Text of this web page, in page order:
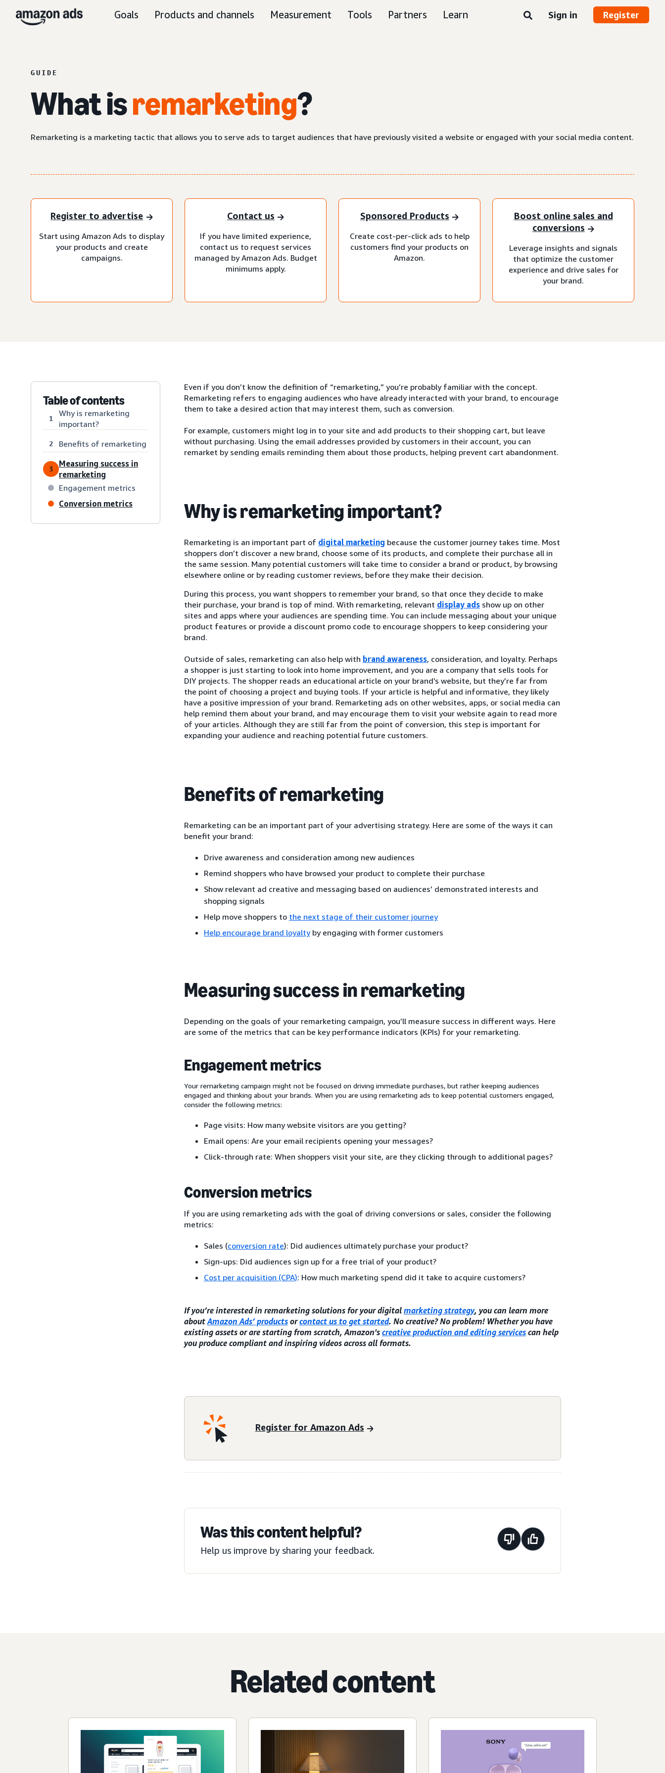
Goals Products and channels Measurement Tools Partners Learn Sign in Register
GUIDE
What isremarketing?
Remarketing is a marketing tactic that allows you to serve ads to target audiences that have previously visited a website or engaged with your social media content.
Register to advertise
Start using Amazon Ads to display
your products and create
campaigns.
Contact us
If you have limited experience,
contact us to request services
managed by Amazon Ads. Budget
minimums apply.
Sponsored Products
Create cost-per-click ads to help
customers find your products on
Amazon.
Boost online sales and
conversions
Leverage insights and signals
that optimize the customer
experience and drive sales for
your brand.
Table of contents
1
Why is remarketing
important?
2 Benefits of remarketing
3
Measuring success in
remarketing
Engagement metrics
Conversion metrics
Even if you don’t know the definition of “remarketing,” you’re probably familiar with the concept.
Remarketing refers to engaging audiences who have already interacted with your brand, to encourage
them to take a desired action that may interest them, such as conversion.
For example, customers might log in to your site and add products to their shopping cart, but leave
without purchasing. Using the email addresses provided by customers in their account, you can
remarket by sending emails reminding them about those products, helping prevent cart abandonment.
Why is remarketing important?
Remarketing is an important part of digital marketing because the customer journey takes time. Most
shoppers don’t discover a new brand, choose some of its products, and complete their purchase all in
the same session. Many potential customers will take time to consider a brand or product, by browsing
elsewhere online or by reading customer reviews, before they make their decision.
During this process, you want shoppers to remember your brand, so that once they decide to make
their purchase, your brand is top of mind. With remarketing, relevant display ads show up on other
sites and apps where your audiences are spending time. You can include messaging about your unique
product features or provide a discount promo code to encourage shoppers to keep considering your
brand.
Outside of sales, remarketing can also help with brand awareness, consideration, and loyalty. Perhaps
a shopper is just starting to look into home improvement, and you are a company that sells tools for
DIY projects. The shopper reads an educational article on your brand’s website, but they’re far from
the point of choosing a project and buying tools. If your article is helpful and informative, they likely
have a positive impression of your brand. Remarketing ads on other websites, apps, or social media can
help remind them about your brand, and may encourage them to visit your website again to read more
of your articles. Although they are still far from the point of conversion, this step is important for
expanding your audience and reaching potential future customers.
Benefits of remarketing
Remarketing can be an important part of your advertising strategy. Here are some of the ways it can
benefit your brand:
Drive awareness and consideration among new audiences
Remind shoppers who have browsed your product to complete their purchase
Show relevant ad creative and messaging based on audiences’ demonstrated interests and
shopping signals
Help move shoppers to the next stage of their customer journey
Help encourage brand loyaltyby engaging with former customers
Measuring success in remarketing
Depending on the goals of your remarketing campaign, you’ll measure success in different ways. Here
are some of the metrics that can be key performance indicators (KPIs) for your remarketing.
Engagement metrics
Your remarketing campaign might not be focused on driving immediate purchases, but rather keeping audiences
engaged and thinking about your brands. When you are using remarketing ads to keep potential customers engaged,
consider the following metrics:
Page visits: How many website visitors are you getting?
Email opens: Are your email recipients opening your messages?
Click-through rate: When shoppers visit your site, are they clicking through to additional pages?
Conversion metrics
If you are using remarketing ads with the goal of driving conversions or sales, consider the following
metrics:
Sales (conversion rate): Did audiences ultimately purchase your product?
Sign-ups: Did audiences sign up for a free trial of your product?
Cost per acquisition (CPA): How much marketing spend did it take to acquire customers?
If you’re interested in remarketing solutions for your digital marketing strategy, you can learn more
about Amazon Ads’ products orcontact us to get started. No creative? No problem! Whether you have
existing assets or are starting from scratch, Amazon's creative production and editing services can help
you produce compliant and inspiring videos across all formats.
Register for Amazon Ads
Was this content helpful?
Help us improve by sharing your feedback.
Related content